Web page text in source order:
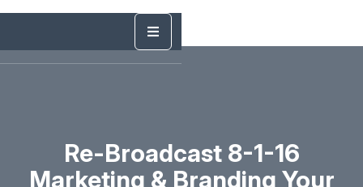
Re-Broadcast 8-1-16
Marketing & Branding Your